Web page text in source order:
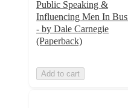
Public Speaking &
Influencing Men In
- by Dale Carnegie
(Paperback)
Add to cart